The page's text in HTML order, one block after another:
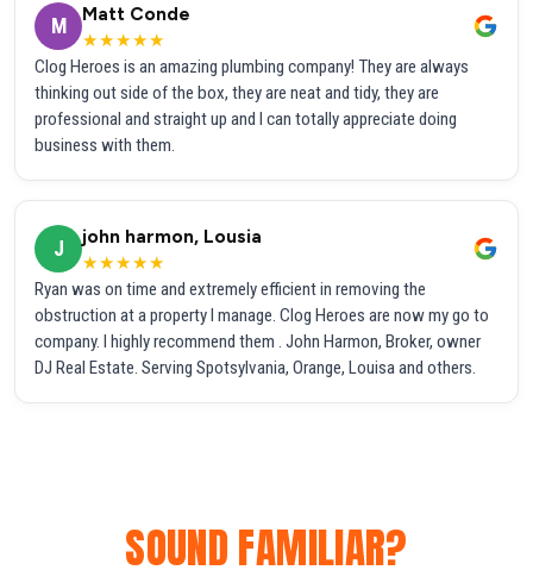
M
Matt Conde
★★★★★
Clog Heroes is an amazing plumbing company! They are always
thinking out side of the box, they are neat and tidy, they are
professional and straight up and I can totally appreciate doing
business with them.
J
john harmon, Lousia
★★★★★
Ryan was on time and extremely efficient in removing the
obstruction at a property I manage. Clog Heroes are now my go to
company. I highly recommend them . John Harmon, Broker, owner
DJ Real Estate. Serving Spotsylvania, Orange, Louisa and others.
SOUND FAMILIAR?